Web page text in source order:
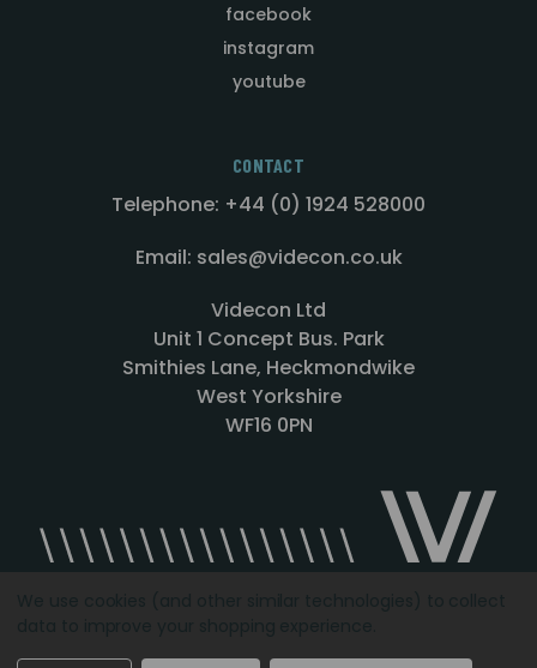
facebook
instagram
youtube
CONTACT
Telephone: +44 (0) 1924 528000
Email: sales@videcon.co.uk
Videcon Ltd
Unit 1 Concept Bus. Park
Smithies Lane, Heckmondwike
West Yorkshire
WF16 0PN
Designed by Agency51.comCopyright © 2026Videcon